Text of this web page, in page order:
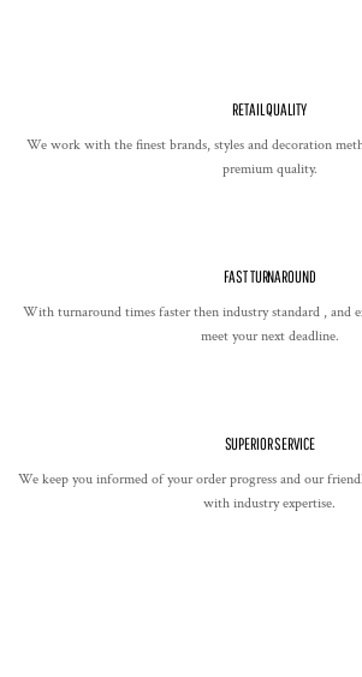
RETAIL QUALITY
We work with the finest brands, styles and decoration
premium quality.
FAST TURNAROUND
With turnaround times faster then industry standard , and
meet your next deadline.
SUPERIOR SERVICE
We keep you informed of your order progress and our
with industry expertise.